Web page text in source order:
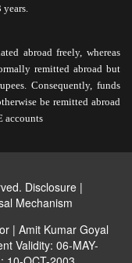
abroad freely, whereas
remitted abroad but
Consequently, funds
be remitted abroad
accounts
Disclosure|
Mechanism
| Amit Kumar Goyal
Validity: 06-MAY-